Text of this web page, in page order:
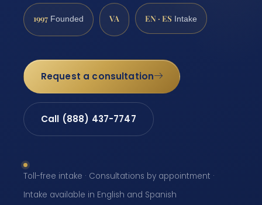
1997 Founded VA EN · ES Intake
Request a consultation
Call (888) 437-7747
Toll-free intake · Consultations by appointment ·
Intake available in English and Spanish